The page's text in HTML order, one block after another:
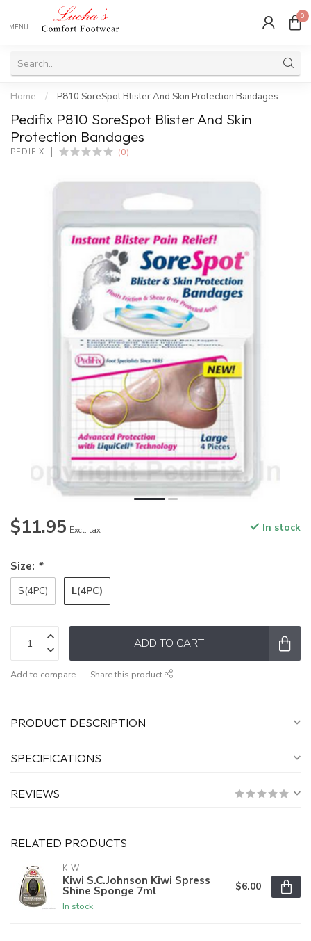
MENU
0
Home / P810 SoreSpot Blister And Skin Protection Bandages
Pedifix P810 SoreSpot Blister And Skin
Protection Bandages
PEDIFIX (0)
$11.95 Excl. tax In stock
Size: *
S(4PC) L(4PC)
ADD TO CART
Add to compare Share this product
PRODUCT DESCRIPTION
SPECIFICATIONS
REVIEWS
RELATED PRODUCTS
KIWI
Kiwi S.C.Johnson Kiwi Spress
Shine Sponge 7ml
In stock
$6.00